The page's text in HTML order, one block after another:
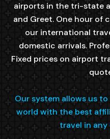
airports in the tri-state
and Greet. One hour of
our international
domestic arrivals.
Fixed prices on airport
Our system allows us
world with the best
travel in